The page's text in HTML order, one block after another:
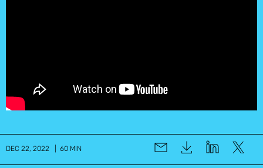
DEC 22, 2022 | 60 MIN